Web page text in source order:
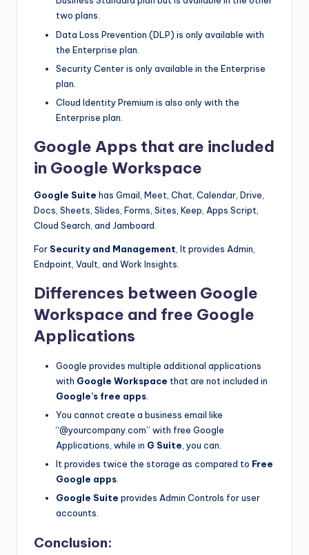
two plans.
Data Loss Prevention (DLP) is only available with
the Enterprise plan.
Security Center is only available in the Enterprise
plan.
Cloud Identity Premium is also only with the
Enterprise plan.
Google Apps that are included
in Google Workspace
Google Suite has Gmail, Meet, Chat, Calendar, Drive,
Docs, Sheets, Slides, Forms, Sites, Keep, Apps Script,
Cloud Search, and Jamboard.
For Security and Management , It provides Admin,
Endpoint, Vault, and Work Insights.
Differences between Google
Workspace and free Google
Applications
Google provides multiple additional applications
with Google Workspace that are not included in
Google’s free apps
You cannot create a business email like
“@yourcompany.com” with free Google
Applications, while in G Suite , you can.
It provides twice the storage as compared to Free
Google apps
Google Suite provides Admin Controls for user
accounts.
Conclusion: